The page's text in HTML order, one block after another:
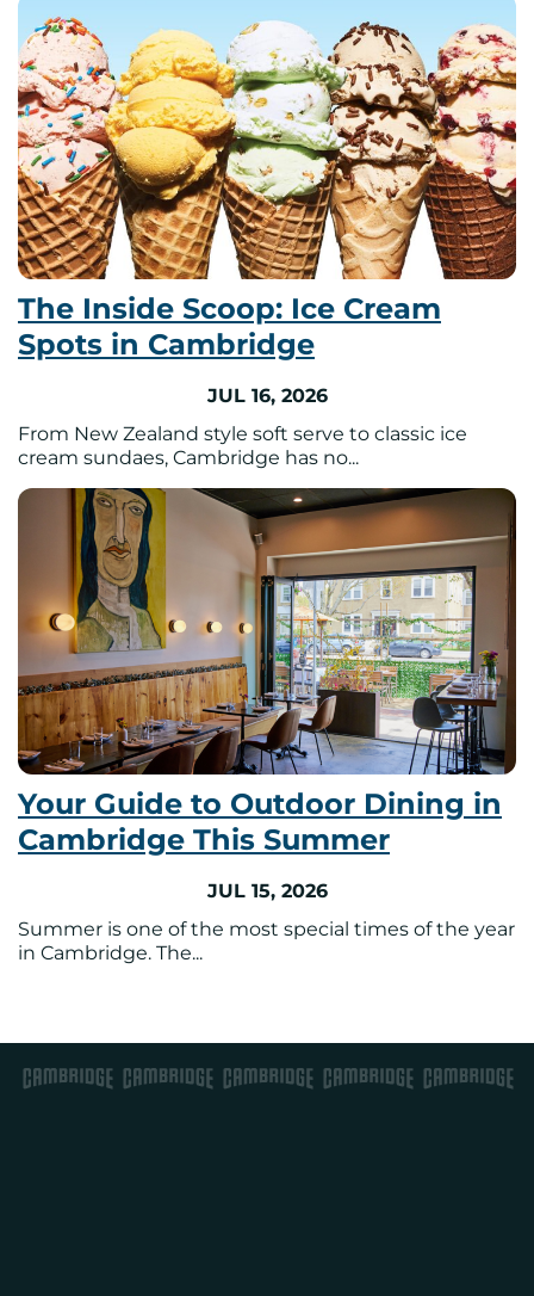
The Inside Scoop: Ice Cream
Spots in Cambridge
JUL 16, 2026
From New Zealand style soft serve to classic ice
cream sundaes, Cambridge has no...
Your Guide to Outdoor Dining in
Cambridge This Summer
JUL 15, 2026
Summer is one of the most special times of the year
in Cambridge. The...